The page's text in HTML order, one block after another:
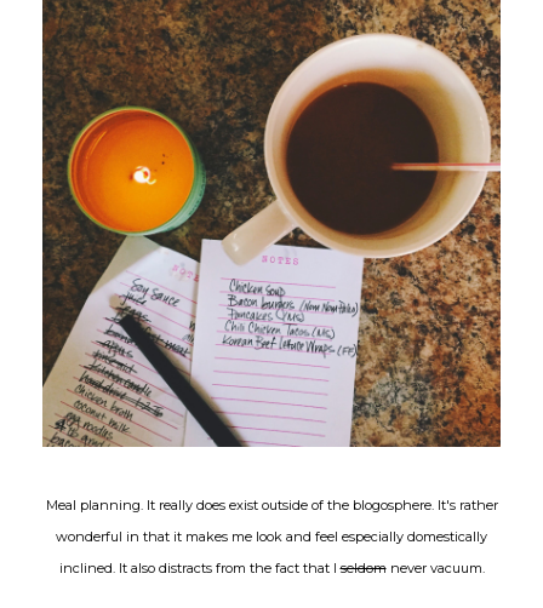
Meal planning. It really does exist outside of the blogosphere. It's rather
wonderful in that it makes me look and feel especially domestically
inclined. It also distracts from the fact that Iseldomnever vacuum.